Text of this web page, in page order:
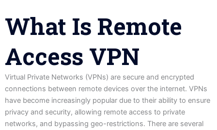
What Is Remote
Access VPN
Virtual Private Networks (VPNs) are secure and encrypted
connections between remote devices over the internet. VPNs
have become increasingly popular due to their ability to ensure
privacy and security, allowing remote access to private
networks, and bypassing geo-restrictions. There are several